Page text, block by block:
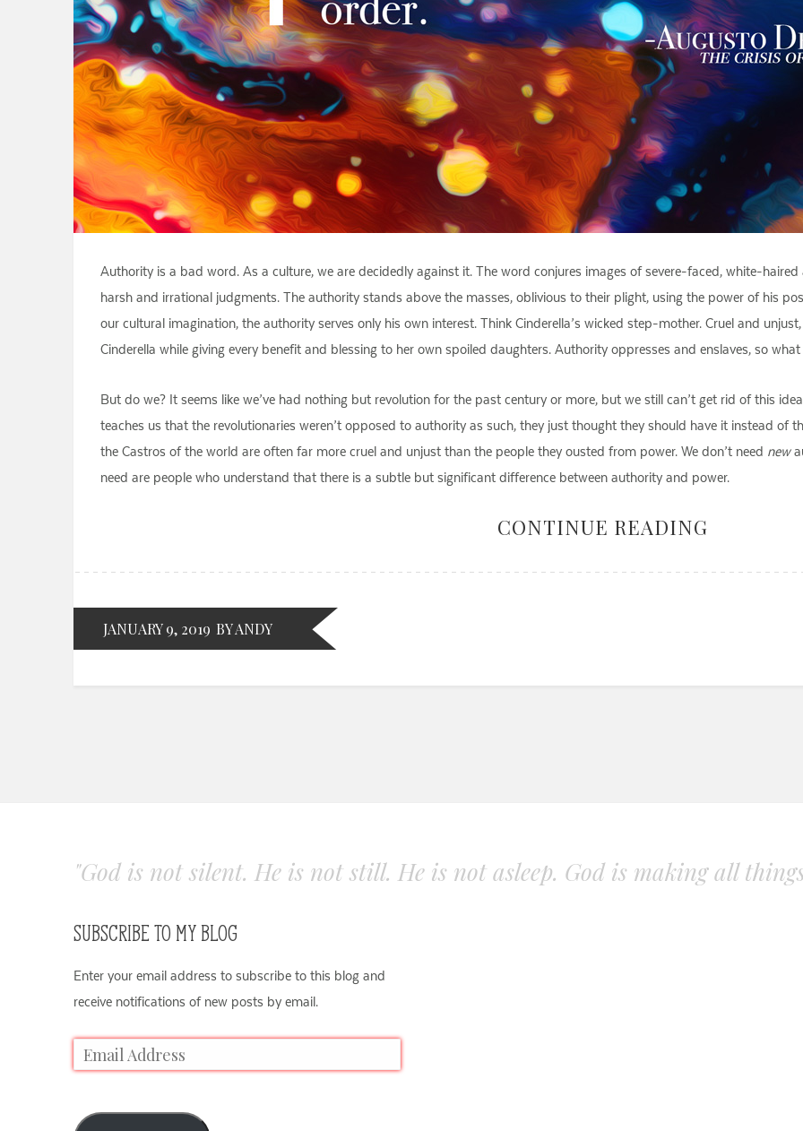
Authority is a bad word. As a culture, we are decidedly against it. The word conjures images of severe-faced, white-
harsh and irrational judgments. The authority stands above the masses, oblivious to their plight, using the power of his
our cultural imagination, the authority serves only his own interest. Think Cinderella’s wicked step-mother. Cruel and
Cinderella while giving every benefit and blessing to her own spoiled daughters. Authority oppresses and enslaves, so
But do we? It seems like we’ve had nothing but revolution for the past century or more, but we still can’t get rid of this
teaches us that the revolutionaries weren’t opposed to authority as such, they just thought they should have it instead of
the Castros of the world are often far more cruel and unjust than the people they ousted from power. We don’t need new
need are people who understand that there is a subtle but significant difference between authority and power.
CONTINUE READING
JANUARY 9, 2019 BY ANDY
"God is not silent. He is not still. He is not asleep. God is making all
SUBSCRIBE TO MY BLOG
Enter your email address to subscribe to this blog and
receive notifications of new posts by email.